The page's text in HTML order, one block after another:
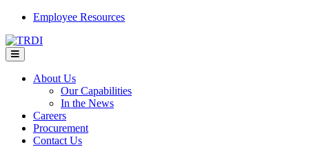
Skip
content
Employee Resources
About Us
Our Capabilities
In the News
Careers
Procurement
Contact Us